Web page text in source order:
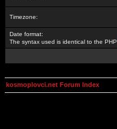
Timezone:
Date format:
The syntax used is identical to the PHP
kosmoplovci.net Forum Index